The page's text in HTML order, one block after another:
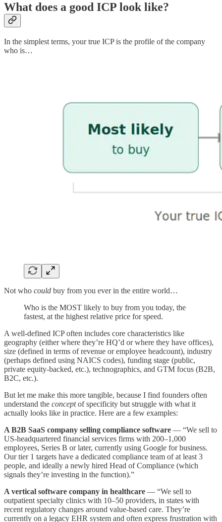
What does a good ICP look like?
In the simplest terms, your true ICP is the profile of the company
who is…
Not who could buy from you ever in the entire world…
Who is the MOST likely to buy from you today, the
fastest, at the highest relative price for speed.
A well-defined ICP often includes core characteristics like
geography (either where they’re HQ’d or where they have offices),
size (defined in terms of revenue or employee headcount), industry
(perhaps defined using NAICS codes), funding stage (public,
private equity-backed, etc.), technographics, and GTM focus (B2B,
B2C, etc.).
But let me make this more tangible, because I find founders often
understand the conceptof specificity but struggle with what it
actually looks like in practice. Here are a few examples:
A B2B SaaS company selling compliance software — “We sell to
US-headquartered financial services firms with 200–1,000
employees, Series B or later, currently using Google for business.
Our tier 1 targets have a dedicated compliance team of at least 3
people, and ideally a newly hired Head of Compliance (which
signals they’re investing in the function).”
A vertical software company in healthcare — “We sell to
outpatient specialty clinics with 10–50 providers, in states with
recent regulatory changes around value-based care. They’re
currently on a legacy EHR system and often express frustration with